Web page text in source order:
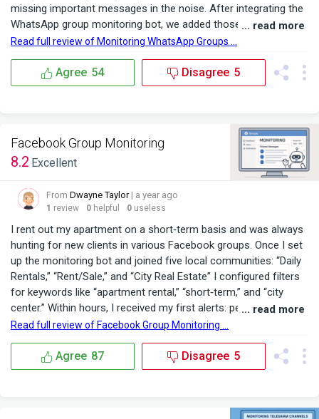
missing important messages in the noise. After integrating the
WhatsApp group monitoring bot, we added those three
communities, set keywords like “Schengen,” “work visa,” and
relevant inquiries to a dedicated chat. ...
... read more
Read full review of Monitoring WhatsApp Groups ...
Agree 54 Disagree 5
Facebook Group Monitoring
8.2 Excellent
From Dwayne Taylor| a year ago
1 review 0 helpful 0 useless
I rent out my apartment on a short‑term basis and was always
hunting for new clients in various Facebook groups. Once I set
up the monitoring bot and joined five local communities: “Daily
Rentals,” “Rent/Sale,” and “City Real Estate” I configured filters
for keywords like “apartment rental,” “short‑term,” and “city
center.” Within hours, I received my first alerts: people explicitly
asking about available dates and prices. No more scrolling
inquiries into a...
... read more
Read full review of Facebook Group Monitoring ...
Agree 87 Disagree 5